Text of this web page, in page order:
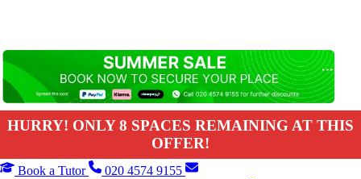
HURRY! ONLY 8 SPACES REMAINING AT THIS
OFFER!
Book a Tutor
020 4574 9155